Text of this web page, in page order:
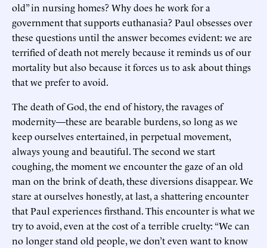
old” in nursing homes? Why does he work for a
government that supports euthanasia? Paul obsesses over
these questions until the answer becomes evident: we are
terrified of death not merely because it reminds us of our
mortality but also because it forces us to ask about things
that we prefer to avoid.
The death of God, the end of history, the ravages of
modernity—these are bearable burdens, so long as we
keep ourselves entertained, in perpetual movement,
always young and beautiful. The second we start
coughing, the moment we encounter the gaze of an old
man on the brink of death, these diversions disappear. We
stare at ourselves honestly, at last, a shattering encounter
that Paul experiences firsthand. This encounter is what we
try to avoid, even at the cost of a terrible cruelty: “We can
no longer stand old people, we don’t even want to know